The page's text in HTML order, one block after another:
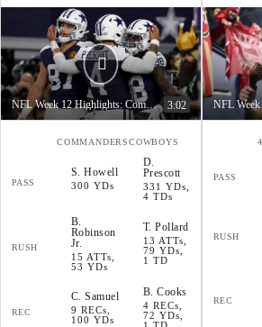
NFL Week 12 Highlights: Commanders at Cowboys 3:02
COMMANDERSCOWBOYS
PASS
S.Howell
300 YDs
D.
Prescott
331 YDs,
4 TDs
RUSH
B.
Robinson
Jr.
15 ATTs,
53 YDs
T.Pollard
13 ATTs,
79 YDs,
1 TD
REC
C.Samuel
9 RECs,
100 YDs
B.Cooks
4 RECs,
72 YDs,
PASS
RUSH
REC